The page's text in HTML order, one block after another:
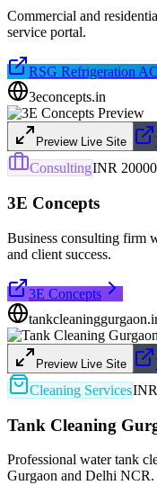
Commercial and
service portal.
RSG Refrigeration
3econcepts.in
Preview Live Site
ConsultingINR 20000
3E Concepts
Business consulting firm
and client success.
3E Concepts
Preview Live Site
Cleaning Services
Tank Cleaning
Professional water tank
Gurgaon and Delhi NCR.